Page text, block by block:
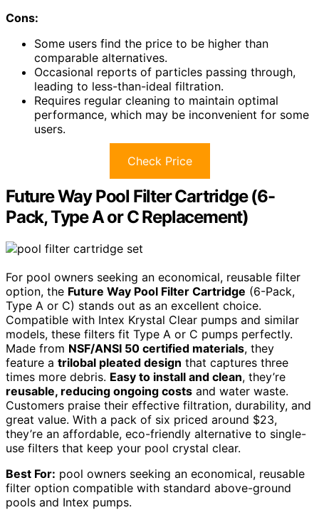
Cons:
Some users find the price to be higher than
comparable alternatives.
Occasional reports of particles passing through,
leading to less-than-ideal filtration.
Requires regular cleaning to maintain optimal
performance, which may be inconvenient for some
users.
Check Price
Future Way Pool Filter Cartridge (6-
Pack, Type A or C Replacement)
For pool owners seeking an economical, reusable filter
option, the Future Way Pool Filter Cartridge (6-Pack,
Type A or C) stands out as an excellent choice.
Compatible with Intex Krystal Clear pumps and similar
models, these filters fit Type A or C pumps perfectly.
Made from NSF/ANSI 50 certified materials, they
feature a trilobal pleated design that captures three
times more debris. Easy to install and clean, they’re
reusable, reducing ongoing costs and water waste.
Customers praise their effective filtration, durability, and
great value. With a pack of six priced around $23,
they’re an affordable, eco-friendly alternative to single-
use filters that keep your pool crystal clear.
Best For: pool owners seeking an economical, reusable
filter option compatible with standard above-ground
pools and Intex pumps.